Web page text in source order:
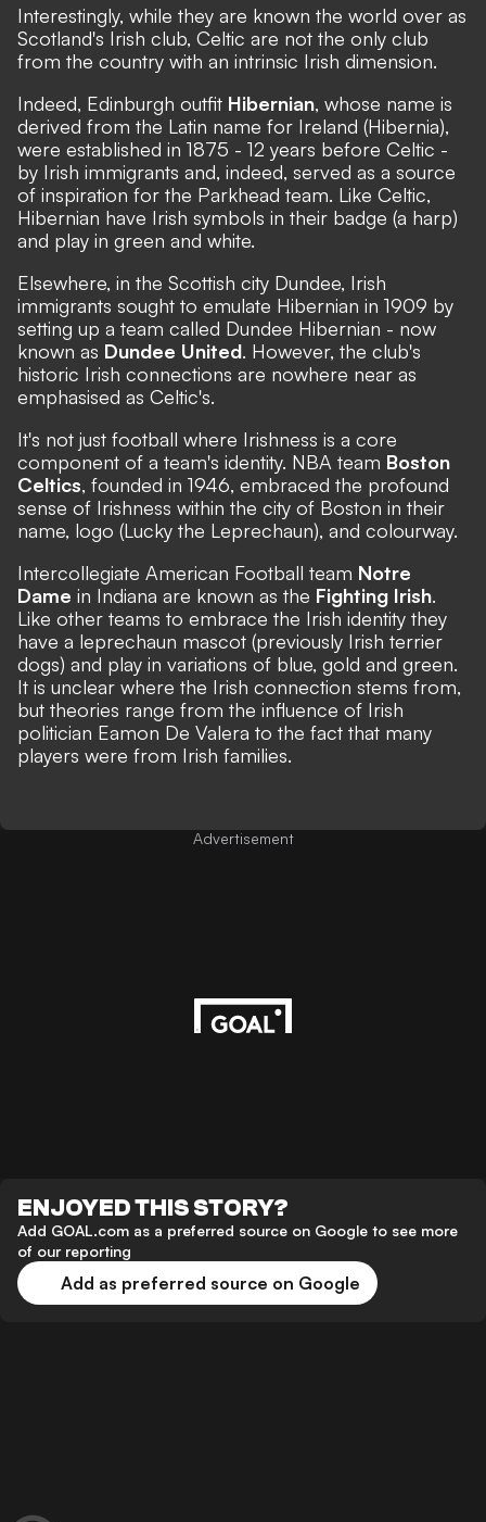
Interestingly, while they are known the world over as
Scotland's Irish club, Celtic are not the only club
from the country with an intrinsic Irish dimension.
Indeed, Edinburgh outfit Hibernian, whose name is
derived from the Latin name for Ireland (Hibernia),
were established in 1875 - 12 years before Celtic -
by Irish immigrants and, indeed, served as a source
of inspiration for the Parkhead team. Like Celtic,
Hibernian have Irish symbols in their badge (a harp)
and play in green and white.
Elsewhere, in the Scottish city Dundee, Irish
immigrants sought to emulate Hibernian in 1909 by
setting up a team called Dundee Hibernian - now
known as Dundee United. However, the club's
historic Irish connections are nowhere near as
emphasised as Celtic's.
It's not just football where Irishness is a core
component of a team's identity. NBA team Boston
Celtics, founded in 1946, embraced the profound
sense of Irishness within the city of Boston in their
name, logo (Lucky the Leprechaun), and colourway.
Intercollegiate American Football team Notre
Dame in Indiana are known as the Fighting Irish.
Like other teams to embrace the Irish identity they
have a leprechaun mascot (previously Irish terrier
dogs) and play in variations of blue, gold and green.
It is unclear where the Irish connection stems from,
but theories range from the influence of Irish
politician Eamon De Valera to the fact that many
players were from Irish families.
Advertisement
ENJOYED THIS STORY?
Add GOAL.com as a preferred source on Google to see more
of our reporting
Add as preferred source on Google